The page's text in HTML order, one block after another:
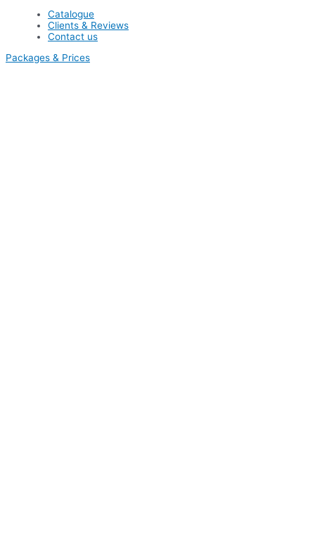
Catalogue
Clients & Reviews
Contact us
Packages & Prices